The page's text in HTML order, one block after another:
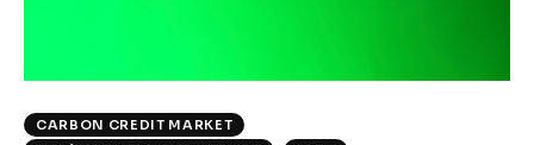
CARBON CREDIT MARKET